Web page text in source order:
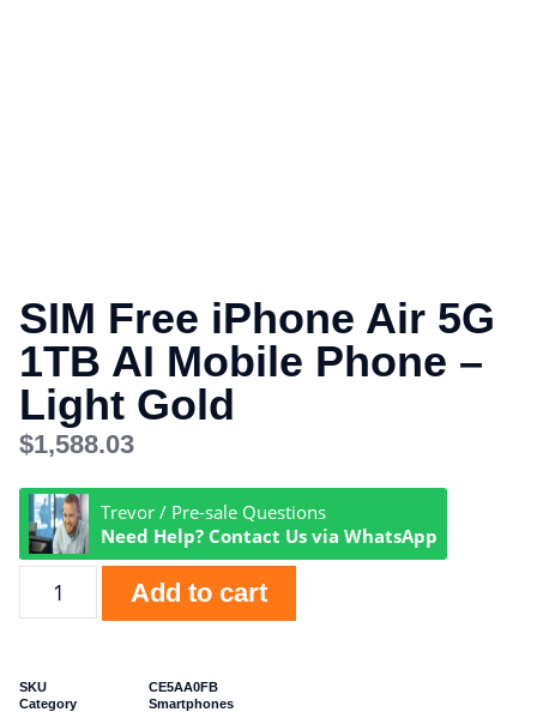
SIM Free iPhone Air 5G
1TB AI Mobile Phone –
Light Gold
$1,588.03
Trevor / Pre-sale Questions
Need Help? Contact Us via WhatsApp
Add to cart
SKU
CE5AA0FB
Category
Smartphones